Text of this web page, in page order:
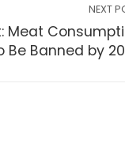
NEXT
Meat
Be Banned by